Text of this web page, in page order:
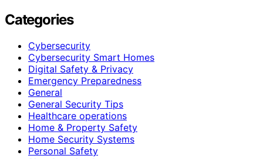
Categories
Cybersecurity
Cybersecurity Smart Homes
Digital Safety & Privacy
Emergency Preparedness
General
General Security Tips
Healthcare operations
Home & Property Safety
Home Security Systems
Personal Safety